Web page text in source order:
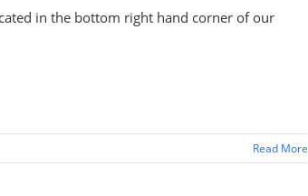
in the bottom right hand corner of our
Read More